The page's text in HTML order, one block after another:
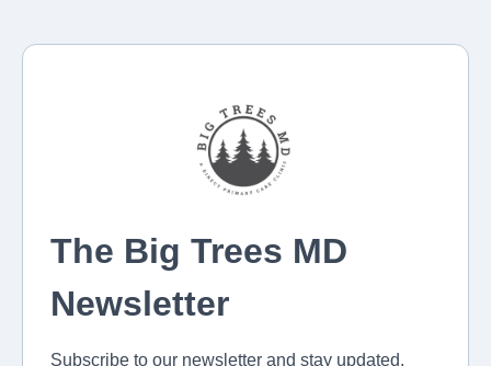
The Big Trees MD
Newsletter
Subscribe to our newsletter and stay updated.